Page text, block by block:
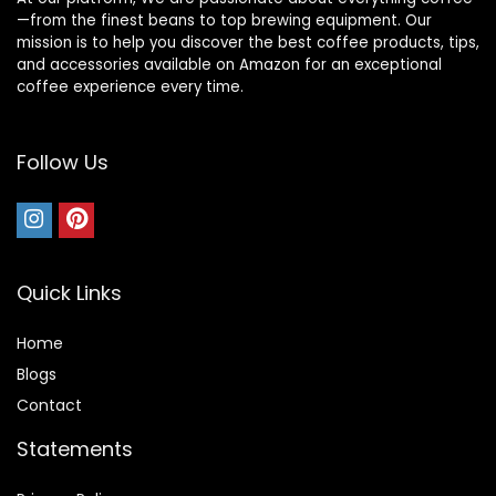
—from the finest beans to top brewing equipment. Our
mission is to help you discover the best coffee products, tips,
and accessories available on Amazon for an exceptional
coffee experience every time.
Follow Us
Quick Links
Home
Blogs
Contact
Statements